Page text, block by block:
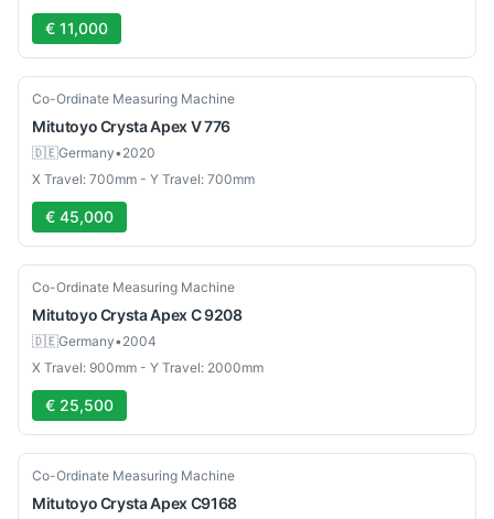
€ 11,000
Used
Co-Ordinate Measuring Machine
MitutoyoCrysta Apex V 776
🇩🇪Germany•2020
X Travel: 700mm - Y Travel: 700mm
€ 45,000
Used
Co-Ordinate Measuring Machine
MitutoyoCrysta Apex C 9208
🇩🇪Germany•2004
X Travel: 900mm - Y Travel: 2000mm
€ 25,500
Used
Co-Ordinate Measuring Machine
MitutoyoCrysta Apex C9168